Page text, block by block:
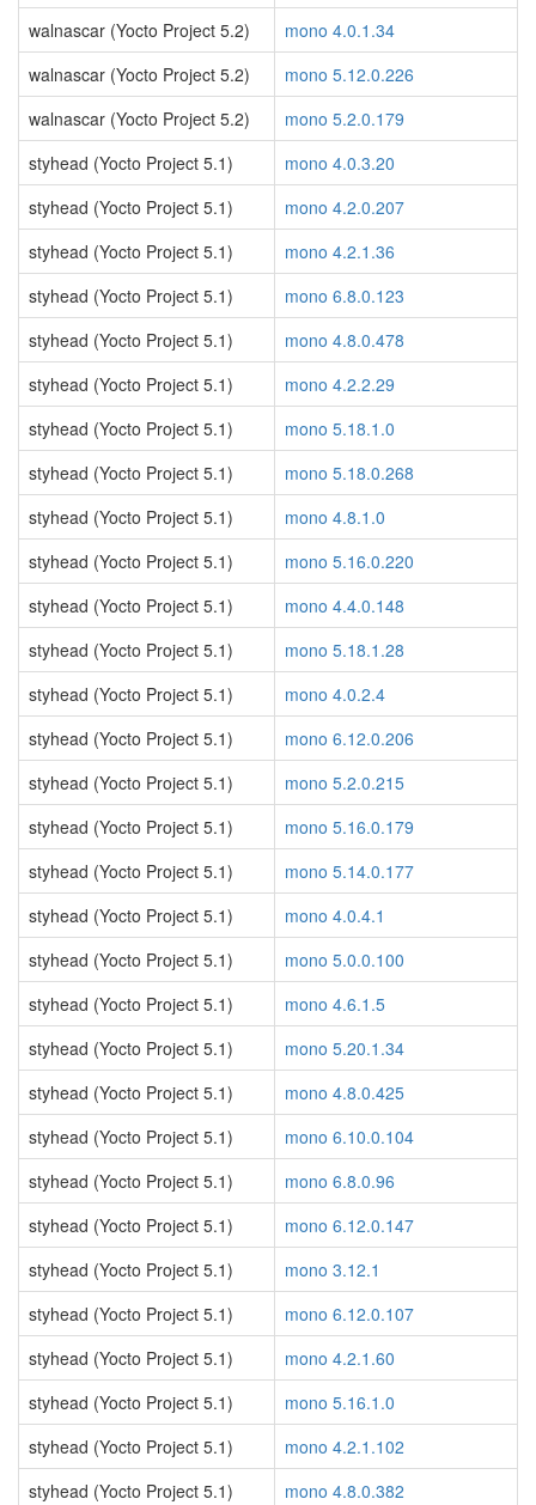
walnascar (Yocto Project 5.2)
mono 4.0.1.34
walnascar (Yocto Project 5.2)
mono 5.12.0.226
walnascar (Yocto Project 5.2)
mono 5.2.0.179
styhead (Yocto Project 5.1)
mono 4.0.3.20
styhead (Yocto Project 5.1)
mono 4.2.0.207
styhead (Yocto Project 5.1)
mono 4.2.1.36
styhead (Yocto Project 5.1)
mono 6.8.0.123
styhead (Yocto Project 5.1)
mono 4.8.0.478
styhead (Yocto Project 5.1)
mono 4.2.2.29
styhead (Yocto Project 5.1)
mono 5.18.1.0
styhead (Yocto Project 5.1)
mono 5.18.0.268
styhead (Yocto Project 5.1)
mono 4.8.1.0
styhead (Yocto Project 5.1)
mono 5.16.0.220
styhead (Yocto Project 5.1)
mono 4.4.0.148
styhead (Yocto Project 5.1)
mono 5.18.1.28
styhead (Yocto Project 5.1)
mono 4.0.2.4
styhead (Yocto Project 5.1)
mono 6.12.0.206
styhead (Yocto Project 5.1)
mono 5.2.0.215
styhead (Yocto Project 5.1)
mono 5.16.0.179
styhead (Yocto Project 5.1)
mono 5.14.0.177
styhead (Yocto Project 5.1)
mono 4.0.4.1
styhead (Yocto Project 5.1)
mono 5.0.0.100
styhead (Yocto Project 5.1)
mono 4.6.1.5
styhead (Yocto Project 5.1)
mono 5.20.1.34
styhead (Yocto Project 5.1)
mono 4.8.0.425
styhead (Yocto Project 5.1)
mono 6.10.0.104
styhead (Yocto Project 5.1)
mono 6.8.0.96
styhead (Yocto Project 5.1)
mono 6.12.0.147
styhead (Yocto Project 5.1)
mono 3.12.1
styhead (Yocto Project 5.1)
mono 6.12.0.107
styhead (Yocto Project 5.1)
mono 4.2.1.60
styhead (Yocto Project 5.1)
mono 5.16.1.0
styhead (Yocto Project 5.1)
mono 4.2.1.102
styhead (Yocto Project 5.1)
mono 4.8.0.382